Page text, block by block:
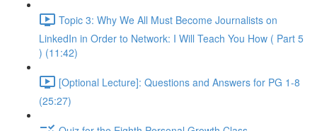
Topic 3: Why We All Must Become Journalists on
LinkedIn in Order to Network: I Will Teach You How ( Part 5
) (11:42)
[Optional Lecture]: Questions and Answers for PG 1-8
(25:27)